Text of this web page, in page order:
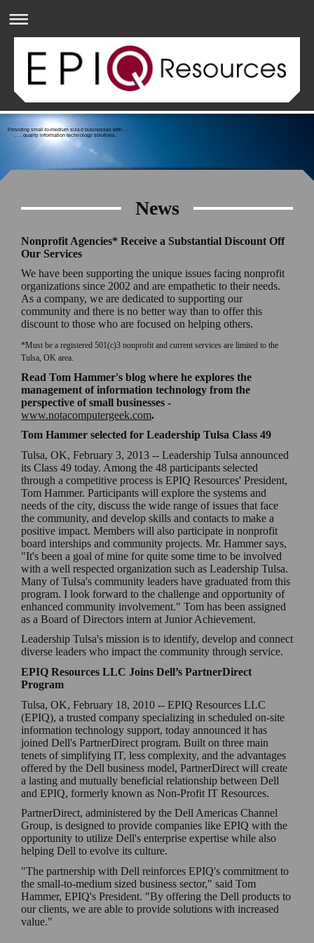
Providing small-to-medium sized businesses with . . .
. . . quality information technology solutions.
News
Nonprofit Agencies* Receive a Substantial Discount Off
Our Services
We have been supporting the unique issues facing nonprofit
organizations since 2002 and are empathetic to their needs.
As a company, we are dedicated to supporting our
community and there is no better way than to offer this
discount to those who are focused on helping others.
*Must be a registered 501(c)3 nonprofit and current services are limited to the
Tulsa, OK area.
Read Tom Hammer's blog where he explores the
management of information technology from the
perspective of small businesses -
www.notacomputergeek.com.
Tom Hammer selected for Leadership Tulsa Class 49
Tulsa, OK, February 3, 2013 -- Leadership Tulsa announced
its Class 49 today. Among the 48 participants selected
through a competitive process is EPIQ Resources' President,
Tom Hammer. Participants will explore the systems and
needs of the city, discuss the wide range of issues that face
the community, and develop skills and contacts to make a
positive impact. Members will also participate in nonprofit
board interships and community projects. Mr. Hammer says,
"It's been a goal of mine for quite some time to be involved
with a well respected organization such as Leadership Tulsa.
Many of Tulsa's community leaders have graduated from this
program. I look forward to the challenge and opportunity of
enhanced community involvement." Tom has been assigned
as a Board of Directors intern at Junior Achievement.
Leadership Tulsa's mission is to identify, develop and connect
diverse leaders who impact the community through service.
EPIQ Resources LLC Joins Dell’s PartnerDirect
Program
Tulsa, OK, February 18, 2010 -- EPIQ Resources LLC
(EPIQ), a trusted company specializing in scheduled on-site
information technology support, today announced it has
joined Dell's PartnerDirect program. Built on three main
tenets of simplifying IT, less complexity, and the advantages
offered by the Dell business model, PartnerDirect will create
a lasting and mutually beneficial relationship between Dell
and EPIQ, formerly known as Non-Profit IT Resources.
PartnerDirect, administered by the Dell Americas Channel
Group, is designed to provide companies like EPIQ with the
opportunity to utilize Dell's enterprise expertise while also
helping Dell to evolve its culture.
"The partnership with Dell reinforces EPIQ's commitment to
the small-to-medium sized business sector," said Tom
Hammer, EPIQ's President. "By offering the Dell products to
our clients, we are able to provide solutions with increased
value."